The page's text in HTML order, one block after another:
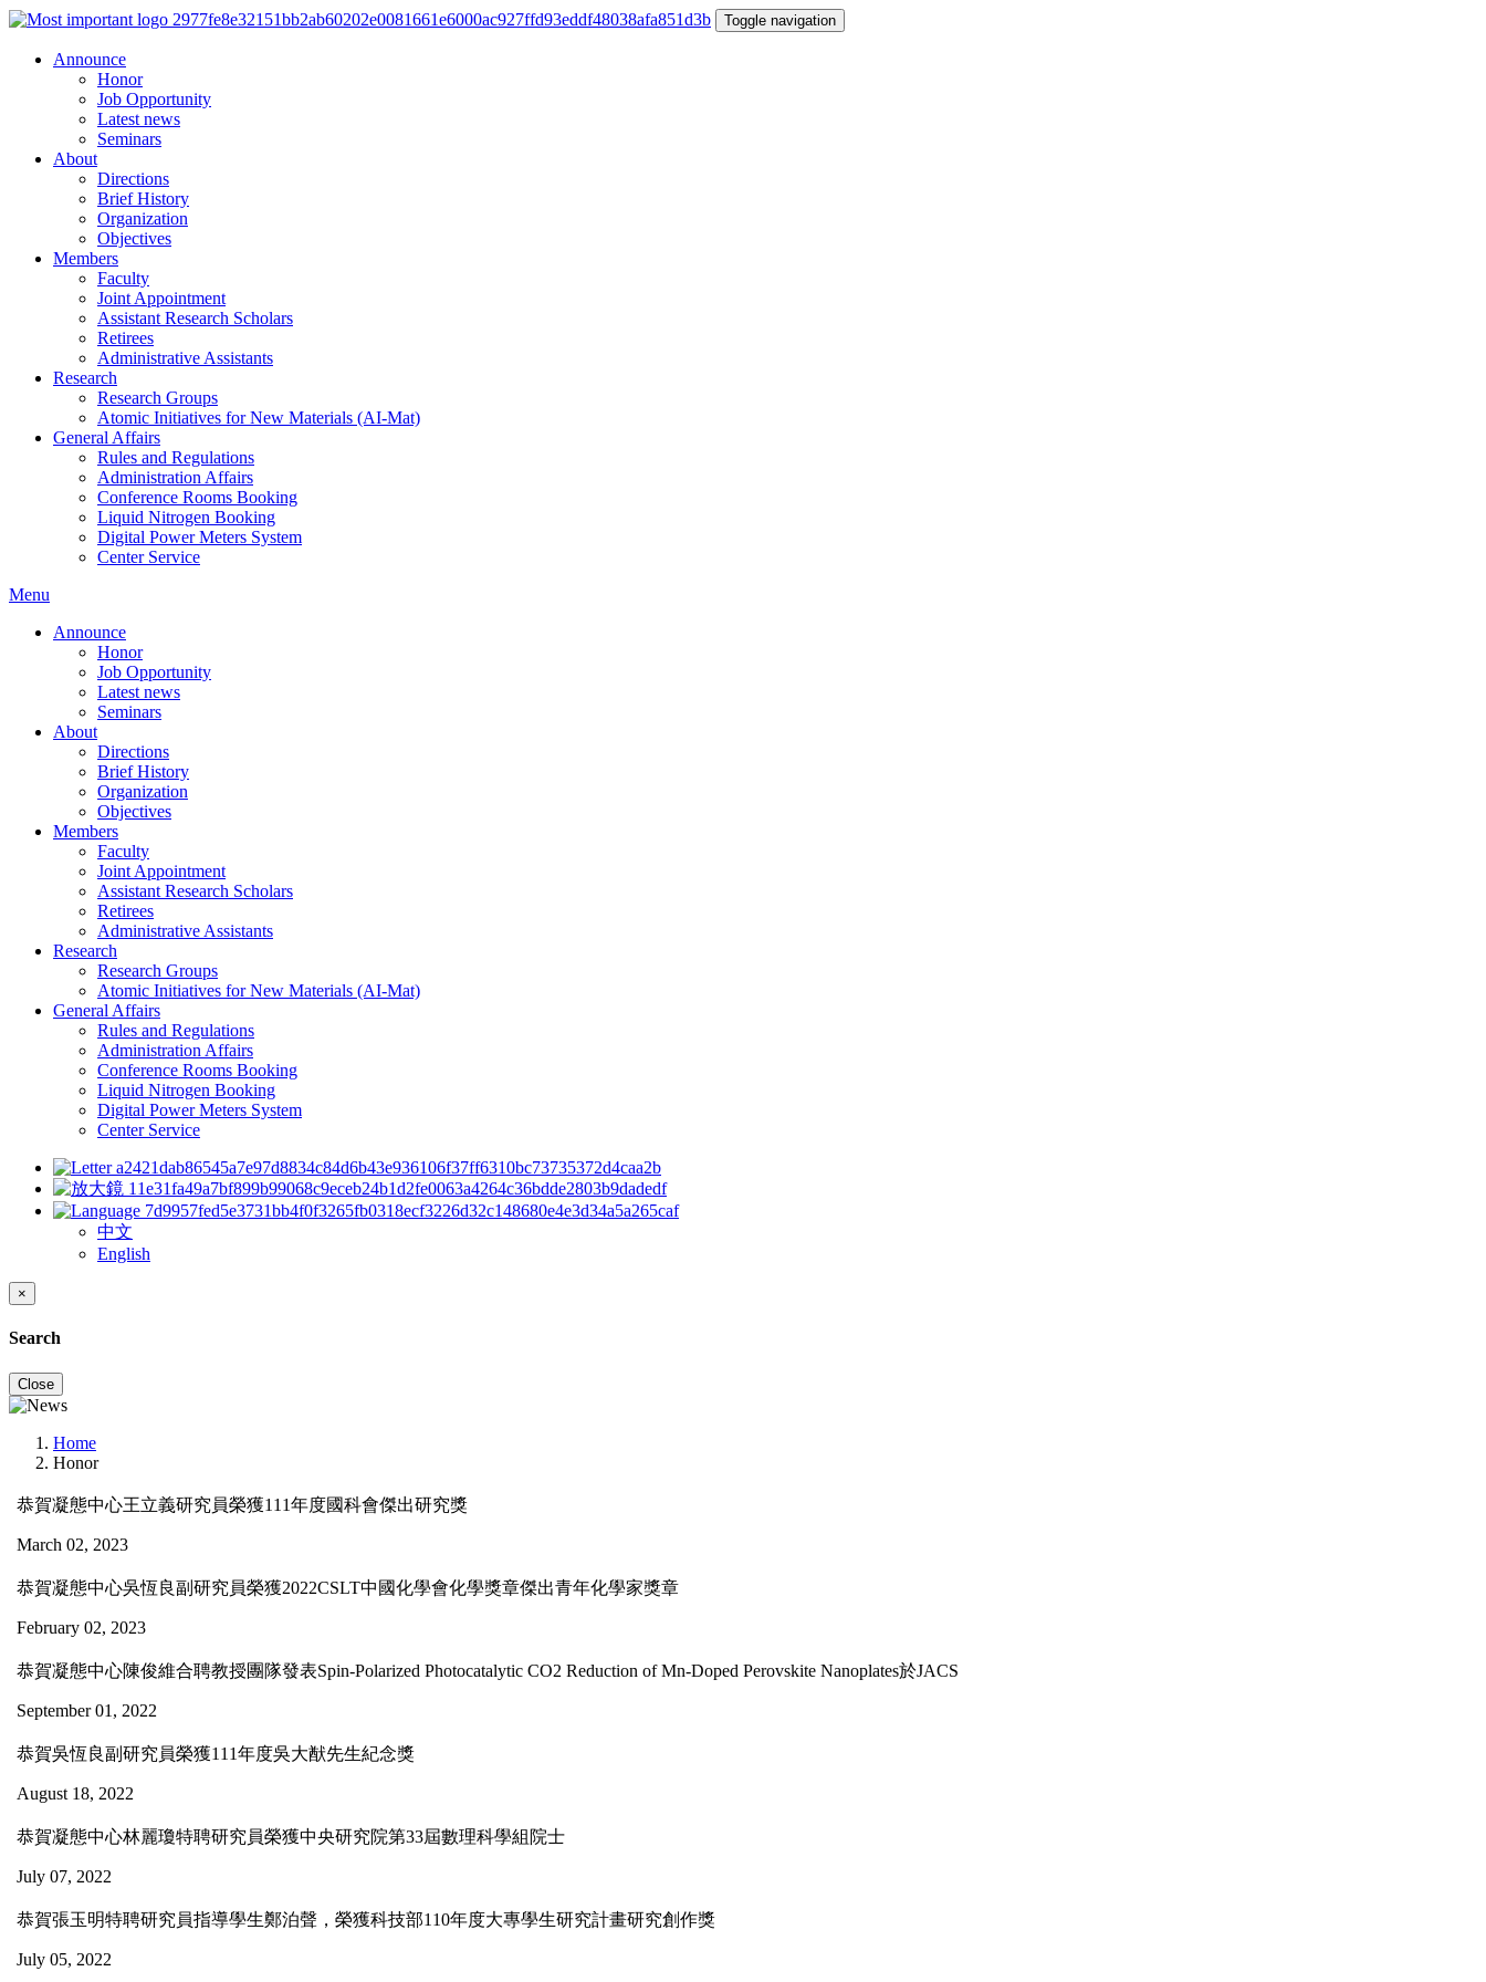
Toggle navigation
Announce
Honor
Job Opportunity
Latest news
Seminars
About
Directions
Brief History
Organization
Objectives
Members
Faculty
Joint Appointment
Assistant Research Scholars
Retirees
Administrative Assistants
Research
Research Groups
Atomic Initiatives for New Materials (AI-Mat)
General Affairs
Rules and Regulations
Administration Affairs
Conference Rooms Booking
Liquid Nitrogen Booking
Digital Power Meters System
Center Service
Menu
Announce
Honor
Job Opportunity
Latest news
Seminars
About
Directions
Brief History
Organization
Objectives
Members
Faculty
Joint Appointment
Assistant Research Scholars
Retirees
Administrative Assistants
Research
Research Groups
Atomic Initiatives for New Materials (AI-Mat)
General Affairs
Rules and Regulations
Administration Affairs
Conference Rooms Booking
Liquid Nitrogen Booking
Digital Power Meters System
Center Service
中文
English
×
Search
Close
Home
Honor
恭賀凝態中心王立義研究員榮獲111年度國科會傑出研究獎
March 02, 2023
恭賀凝態中心吳恆良副研究員榮獲2022CSLT中國化學會化學獎章傑出青年化學家獎章
February 02, 2023
恭賀凝態中心陳俊維合聘教授團隊發表Spin-Polarized Photocatalytic CO2 Reduction of Mn-Doped Perovskite Nanoplates於JACS
September 01, 2022
恭賀吳恆良副研究員榮獲111年度吳大猷先生紀念獎
August 18, 2022
恭賀凝態中心林麗瓊特聘研究員榮獲中央研究院第33屆數理科學組院士
July 07, 2022
恭賀張玉明特聘研究員指導學生鄭泊聲，榮獲科技部110年度大專學生研究計畫研究創作獎
July 05, 2022